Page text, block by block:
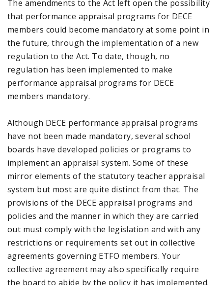
The amendments to the Act left open the possibility
that performance appraisal programs for DECE
members could become mandatory at some point in
the future, through the implementation of a new
regulation to the Act. To date, though, no
regulation has been implemented to make
performance appraisal programs for DECE
members mandatory.
Although DECE performance appraisal programs
have not been made mandatory, several school
boards have developed policies or programs to
implement an appraisal system. Some of these
mirror elements of the statutory teacher appraisal
system but most are quite distinct from that. The
provisions of the DECE appraisal programs and
policies and the manner in which they are carried
out must comply with the legislation and with any
restrictions or requirements set out in collective
agreements governing ETFO members. Your
collective agreement may also specifically require
the board to abide by the policy it has implemented.